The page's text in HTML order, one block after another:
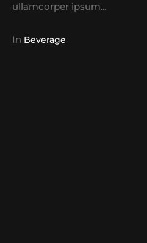
ullamcorper ipsum...
In Beverage